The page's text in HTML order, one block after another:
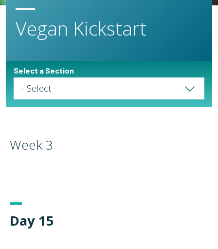
Vegan Kickstart
Select a Section
Select a Page
Week 3
Day 15